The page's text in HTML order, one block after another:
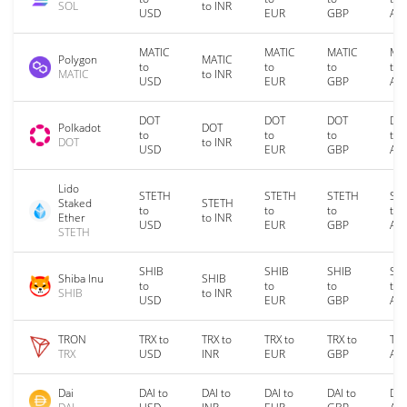
SOL
USD
to INR
EUR
GBP
Polygon
MATIC
MATIC
to
USD
MATIC
to INR
MATIC
to
EUR
MATIC
to
GBP
to
Polkadot
DOT
DOT
to
USD
DOT
to INR
DOT
to
EUR
DOT
to
GBP
to
Lido
Staked
Ether
STETH
STETH
to
USD
STETH
to INR
STETH
to
EUR
STETH
to
GBP
to
Shiba Inu
SHIB
SHIB
to
USD
SHIB
to INR
SHIB
to
EUR
SHIB
to
GBP
to
TRON
TRX
TRX to
USD
TRX to
INR
TRX to
EUR
TRX to
GBP
Dai
DAI to
DAI to
DAI to
DAI to